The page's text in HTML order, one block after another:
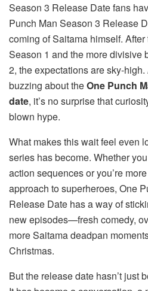
Season 3 Release Date fans
Punch Man Season 3 Release
coming of Saitama himself.
Season 1 and the more divisive
2, the expectations are sky-
buzzing about theOne Punch
date, it’s no surprise that
blown hype.
What makes this wait feel even
series has become. Whether
action sequences or you’re
approach to superheroes, One
Release Date has a way of
new episodes—fresh comedy,
more Saitama deadpan
Christmas.
But the release date hasn’t just